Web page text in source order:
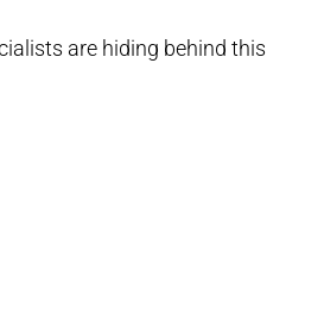
are hiding behind this